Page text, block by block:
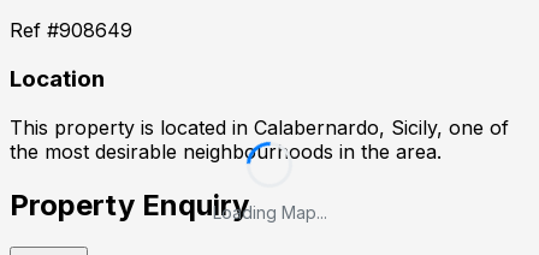
Ref #908649
Location
This property is located in Calabernardo, Sicily, one of
the most desirable neighbourhoods in the area.
Loading Map...
Property Enquiry